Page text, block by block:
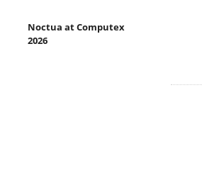
Noctua at Computex
2026